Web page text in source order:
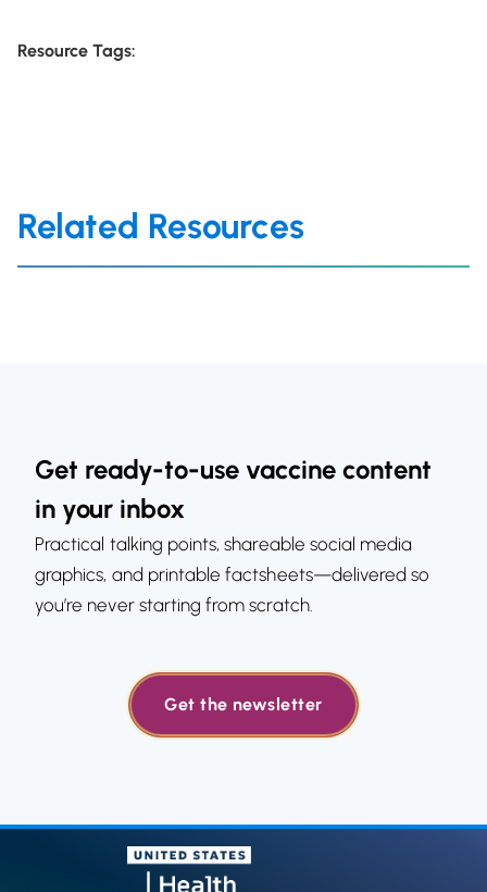
Resource Tags:
Related Resources
Get ready-to-use vaccine content
in your inbox
Practical talking points, shareable social media
graphics, and printable factsheets—delivered so
you’re never starting from scratch.
Get the newsletter